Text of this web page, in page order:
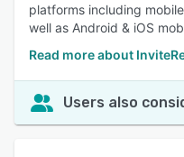
platforms including
well as Android & iOS
Read more about
Users also